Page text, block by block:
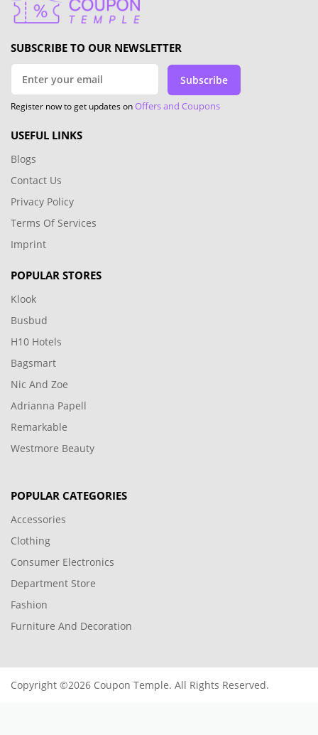
SUBSCRIBE TO OUR NEWSLETTER
Subscribe
Register now to get updates onOffers and Coupons
USEFUL LINKS
Blogs
Contact Us
Privacy Policy
Terms Of Services
Imprint
POPULAR STORES
Klook
Busbud
H10 Hotels
Bagsmart
Nic And Zoe
Adrianna Papell
Remarkable
Westmore Beauty
POPULAR CATEGORIES
Accessories
Clothing
Consumer Electronics
Department Store
Fashion
Furniture And Decoration
Copyright ©2026 Coupon Temple. All Rights Reserved.